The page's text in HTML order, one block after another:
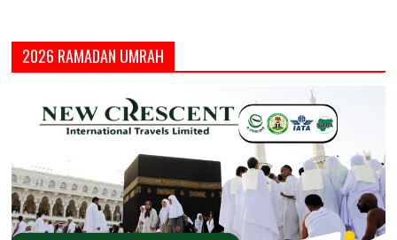
2026 RAMADAN UMRAH